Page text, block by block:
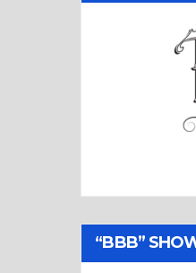
“BBB”